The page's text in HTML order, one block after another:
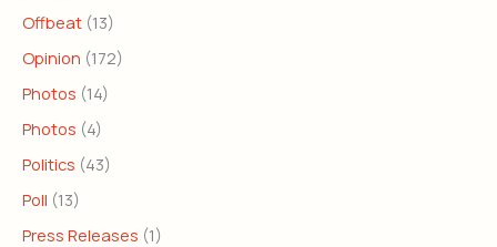
Offbeat (13)
Opinion (172)
Photos (14)
Photos (4)
Politics (43)
Poll (13)
Press Releases (1)